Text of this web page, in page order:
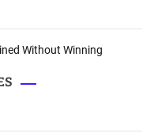
Without Winning